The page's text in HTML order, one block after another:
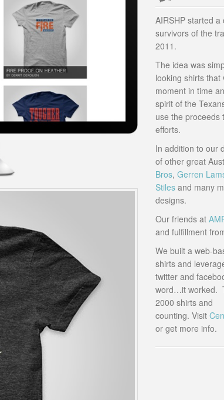
AIRSHP started
survivors of the
2011.
The idea was
looking shirts
moment in time
spirit of the
use the proceeds
efforts.
In addition to our
of other great
Bros, Gerren
Stiles and many
designs.
Our friends at
and fulfillment
We built a web-
shirts and
twitter and
word…it worked.
2000 shirts and
counting. Visit
or get more info.